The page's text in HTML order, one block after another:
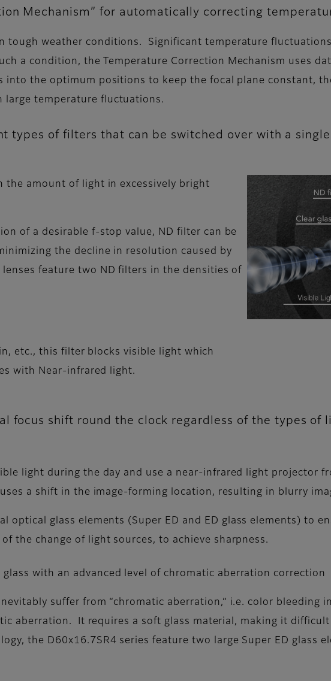
Mechanism” for automatically correcting
tough weather conditions. Significant temperature
a condition, the Temperature Correction Mechanism uses
into the optimum positions to keep the focal plane constant,
large temperature fluctuations.
of filters that can be switched over with a single
the amount of light in excessively bright
of a desirable f-stop value, ND filter can be
the decline in resolution caused by
feature two ND filters in the densities of
etc., this filter blocks visible light which
with Near-infrared light.
focus shift round the clock regardless of the types
light during the day and use a near-infrared light projector
a shift in the image-forming location, resulting in blurry
optical glass elements (Super ED and ED glass elements) to
the change of light sources, to achieve sharpness.
glass with an advanced level of chromatic aberration correction
suffer from “chromatic aberration,” i.e. color bleeding
aberration. It requires a soft glass material, making it
the D60x16.7SR4 series feature two large Super ED glass